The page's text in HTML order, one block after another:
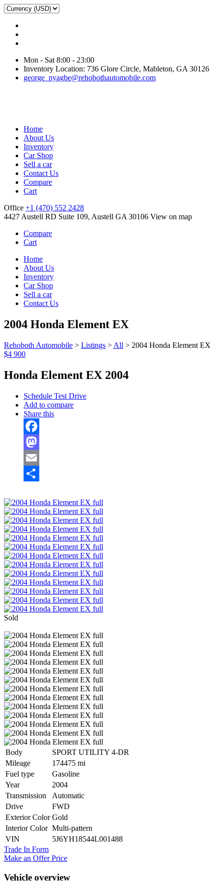
Mon - Sat 8:00 - 23:00
Inventory Location: 736 Glore Circle, Mableton, GA 30126
george_nyagbe@rehobothautomobile.com
Home
About Us
Inventory
Car Shop
Sell a car
Contact Us
Compare
Cart
Office +1 (470) 552 2428
4427 Austell RD Suite 109, Austell GA 30106 View on map
Compare
Cart
Home
About Us
Inventory
Car Shop
Sell a car
Contact Us
2004 Honda Element EX
Rehoboth Automobile > Listings > All > 2004 Honda Element EX
$4 900
Honda Element EX 2004
Schedule Test Drive
Add to compare
Share this
Facebook
Mastodon
Email
Sold
Body
SPORT UTILITY 4-DR
Mileage
174475 mi
Fuel type
Gasoline
Year
2004
Transmission
Automatic
Drive
FWD
Exterior Color Gold
Interior Color Multi-pattern
VIN
5J6YH18544L001488
Trade In Form
Make an Offer Price
Vehicle overview